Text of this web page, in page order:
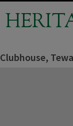
Clubhouse,